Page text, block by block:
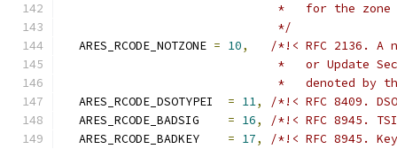
*   for the
                              */
  ARES_RCODE_NOTZONE
= 10,
/*!< RFC 2136. A
*   or Update
*   denoted by
  ARES_RCODE_DSOTYPEI
= 11,
/*!< RFC 8409.
  ARES_RCODE_BADSIG
= 16,
/*!< RFC 8945.
  ARES_RCODE_BADKEY
= 17,
/*!< RFC 8945.